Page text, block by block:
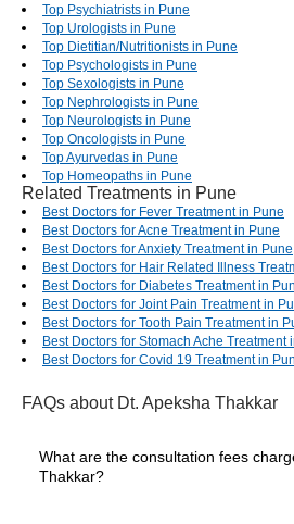
Top Psychiatrists in Pune
Top Urologists in Pune
Top Dietitian/Nutritionists in Pune
Top Psychologists in Pune
Top Sexologists in Pune
Top Nephrologists in Pune
Top Neurologists in Pune
Top Oncologists in Pune
Top Ayurvedas in Pune
Top Homeopaths in Pune
Related Treatments in Pune
Best Doctors for Fever Treatment in Pune
Best Doctors for Acne Treatment in Pune
Best Doctors for Anxiety Treatment in Pune
Best Doctors for Hair Related Illness
Best Doctors for Diabetes Treatment in
Best Doctors for Joint Pain Treatment in
Best Doctors for Tooth Pain Treatment in
Best Doctors for Stomach Ache Treatment
Best Doctors for Covid 19 Treatment in
FAQs about Dt. Apeksha Thakkar
What are the consultation fees
Thakkar?